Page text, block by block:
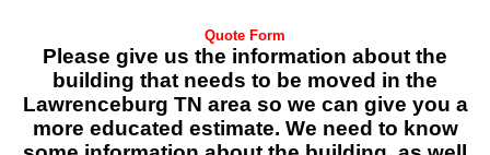
Quote Form
Please give us the information about the
building that needs to be moved in the
Lawrenceburg TN area so we can give you a
more educated estimate. We need to know